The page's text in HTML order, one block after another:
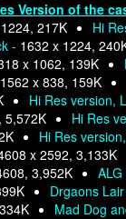
Version of the
217K
Hi
- 1632 x 1224,
x 1062, 139K
1562 x 838, 159K
Hi Res version,
5,572K
Hi Res
Hi Res
x 2592, 3,133K
3,952K
Drgaons
Mad Dog